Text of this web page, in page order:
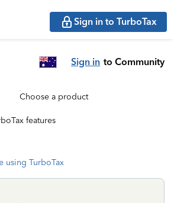
Sign in to TurboTax
Sign in to Community
Choose a product
features
using TurboTax